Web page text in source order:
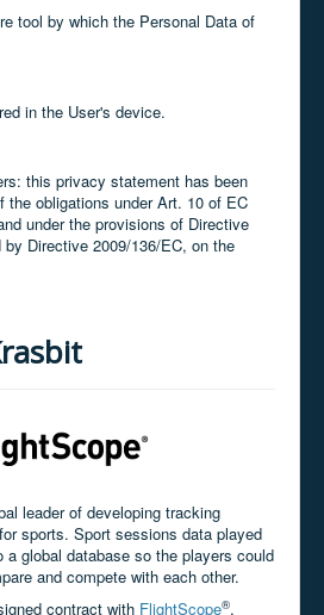
tool by which the Personal Data of
in the User's device.
this privacy statement has been
the obligations under Art. 10 of EC
under the provisions of Directive
Directive 2009/136/EC, on the
leader of developing tracking
sports. Sport sessions data played
a global database so the players could
and compete with each other.
contract with FlightScope®,